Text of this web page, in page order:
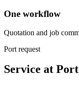
One workflow
Quotation and job
Port request
Service at